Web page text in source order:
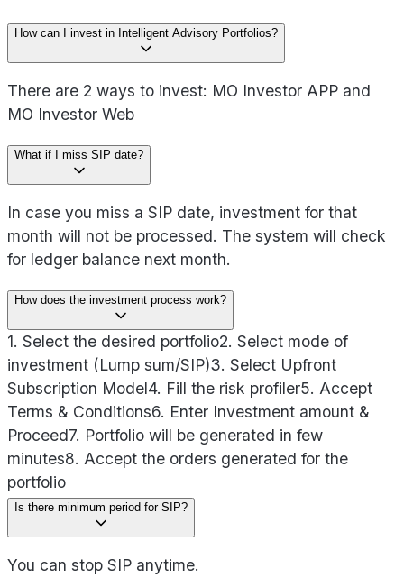
How can I invest in Intelligent Advisory Portfolios?
There are 2 ways to invest: MO Investor APP and
MO Investor Web
What if I miss SIP date?
In case you miss a SIP date, investment for that
month will not be processed. The system will check
for ledger balance next month.
How does the investment process work?
1. Select the desired portfolio2. Select mode of
investment (Lump sum/SIP)3. Select Upfront
Subscription Model4. Fill the risk profiler5. Accept
Terms & Conditions6. Enter Investment amount &
Proceed7. Portfolio will be generated in few
minutes8. Accept the orders generated for the
portfolio
Is there minimum period for SIP?
You can stop SIP anytime.